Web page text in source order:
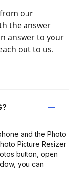
our
the answer
answer to your
out to us.
and the Photo
Picture Resizer
button, open
you can